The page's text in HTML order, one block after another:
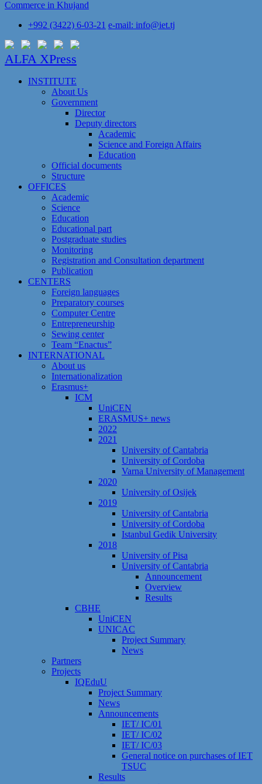
Commerce in Khujand
+992 (3422) 6-03-21 e-mail: info@iet.tj
ALFA XPress
INSTITUTE
About Us
Government
Director
Deputy directors
Academic
Science and Foreign Affairs
Education
Official documents
Structure
OFFICES
Academic
Science
Education
Educational part
Postgraduate studies
Monitoring
Registration and Сonsultation department
Publication
CENTERS
Foreign languages
Preparatory courses
Computer Centre
Entrepreneurship
Sewing center
Team “Enactus”
INTERNATIONAL
About us
Internationalization
Erasmus+
ICM
UniCEN
ERASMUS+ news
2022
2021
University of Cantabria
University of Cordoba
Varna University of Management
2020
University of Osijek
2019
University of Cantabria
University of Cordoba
Istanbul Gedik University
2018
University of Pisa
University of Cantabria
Announcement
Overview
Results
CBHE
UniCEN
UNICAC
Project Summary
News
Partners
Projects
IQEduU
Project Summary
News
Announcements
IET/ IC/01
IET/ IC/02
IET/ IC/03
General notice on purchases of IET
TSUC
Results